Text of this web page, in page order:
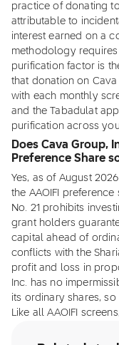
practice of donating
attributable to
interest earned on a
methodology
purification factor is
that donation on
with each monthly
and the Tabadulat
purification across
Does Cava Group,
Preference Share
Yes, as of August
the AAOIFI preference
No. 21 prohibits
grant holders
capital ahead of
conflicts with the
profit and loss in
Inc. has no
its ordinary shares,
Like all AAOIFI